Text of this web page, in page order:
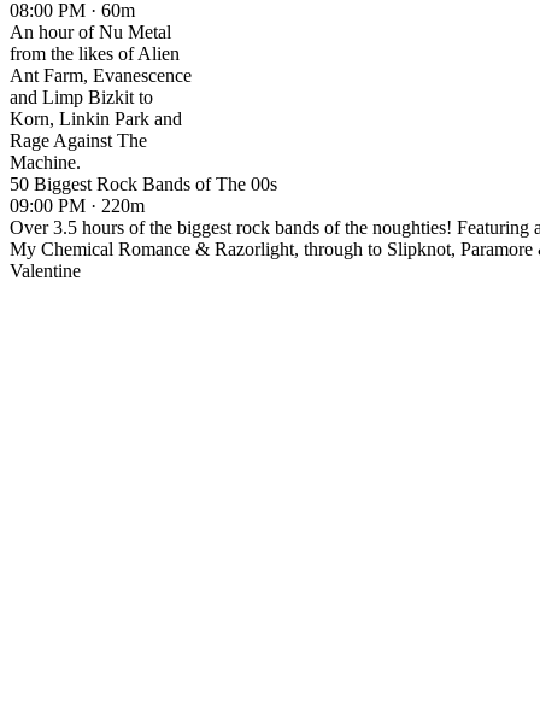
08:00 PM · 60m
An hour of Nu Metal
from the likes of Alien
Ant Farm, Evanescence
and Limp Bizkit to
Korn, Linkin Park and
Rage Against The
Machine.
50 Biggest Rock Bands of The 00s
09:00 PM · 220m
Over 3.5 hours of the biggest rock bands of the noughties! Featuring
My Chemical Romance & Razorlight, through to Slipknot,
Valentine